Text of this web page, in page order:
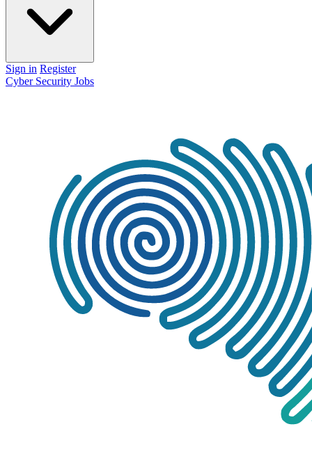
Sign in Register
Cyber Security Jobs